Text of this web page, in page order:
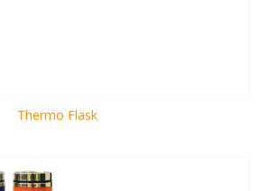
Thermo Flask